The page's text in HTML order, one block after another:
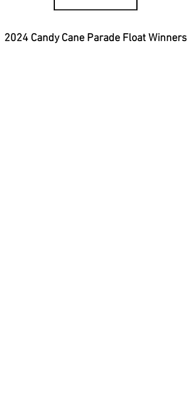
2024 Candy Cane Parade Float Winners